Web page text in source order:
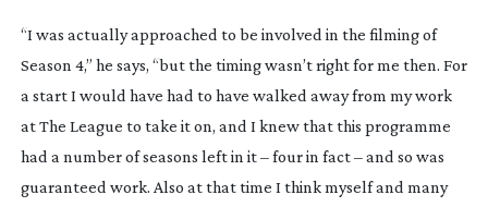
“I was actually approached to be involved in the filming of
Season 4,” he says, “but the timing wasn’t right for me then. For
a start I would have had to have walked away from my work
atThe League to take it on, and I knew that this programme
had a number of seasons left in it – four in fact – and so was
guaranteed work. Also at that time I think myself and many